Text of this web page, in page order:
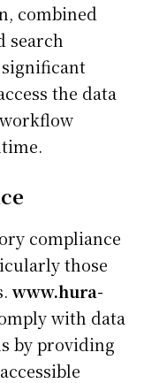
combined
search
significant
the data
compliance
those
www.hura-
with data
by providing